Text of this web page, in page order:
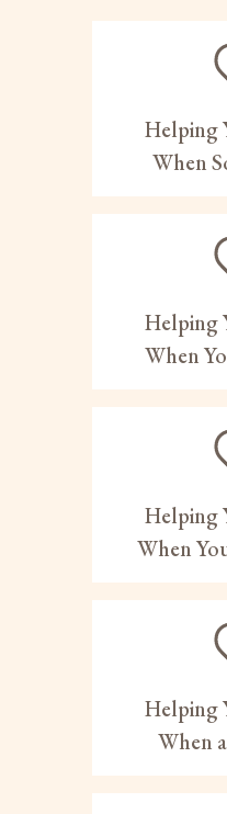
Helping
When
Helping
When
Helping
When
Helping
When